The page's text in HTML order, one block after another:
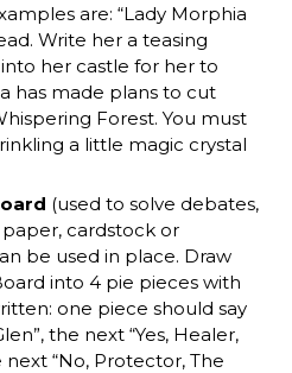
are: “Lady Morphia
Write her a teasing
her castle for her to
has made plans to cut
Forest. You must
a little magic crystal
(used to solve debates,
cardstock or
be used in place. Draw
into 4 pie pieces with
one piece should say
the next “Yes, Healer,
“No, Protector, The